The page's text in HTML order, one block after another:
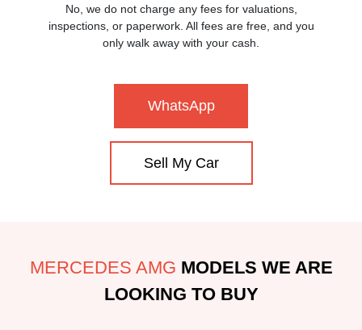
No, we do not charge any fees for valuations,
inspections, or paperwork. All fees are free, and you
only walk away with your cash.
WhatsApp
Sell My Car
MERCEDES AMG MODELS WE ARE
LOOKING TO BUY